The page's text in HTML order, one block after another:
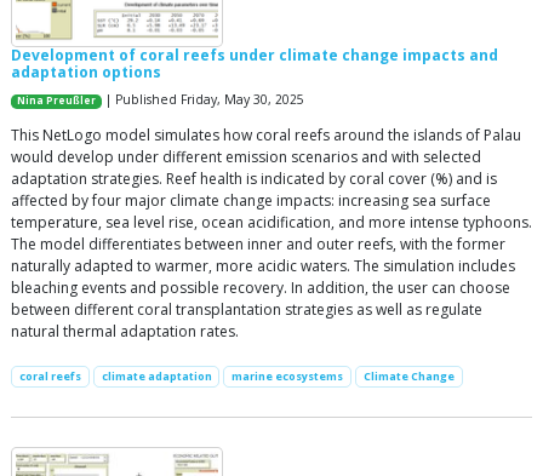
Development of coral reefs under climate change impacts and
adaptation options
Nina Preußler | Published Friday, May 30, 2025
This NetLogo model simulates how coral reefs around the islands of Palau
would develop under different emission scenarios and with selected
adaptation strategies. Reef health is indicated by coral cover (%) and is
affected by four major climate change impacts: increasing sea surface
temperature, sea level rise, ocean acidification, and more intense typhoons.
The model differentiates between inner and outer reefs, with the former
naturally adapted to warmer, more acidic waters. The simulation includes
bleaching events and possible recovery. In addition, the user can choose
between different coral transplantation strategies as well as regulate
natural thermal adaptation rates.
coral reefs climate adaptation marine ecosystems Climate Change